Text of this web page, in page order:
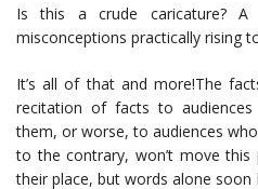
Is this a crude caricature?
misconceptions practically rising
It’s all of that and more!The
recitation of facts to
them, or worse, to audiences
to the contrary, won’t move this
their place, but words alone soon